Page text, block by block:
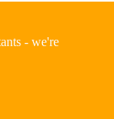
- we're